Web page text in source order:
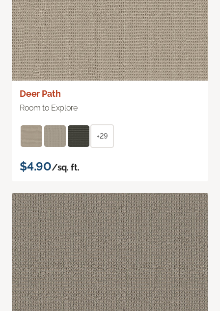
Deer Path
Room to Explore
+29
$4.90/sq. ft.